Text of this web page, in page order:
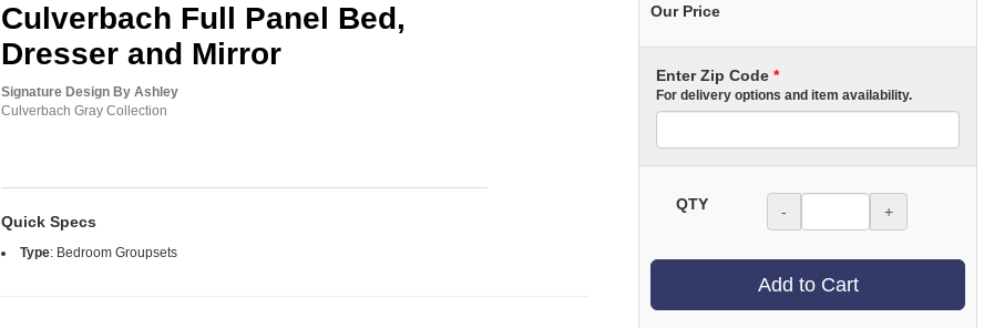
Culverbach Full Panel Bed,
Dresser and Mirror
Signature Design By Ashley
Culverbach Gray Collection
Quick Specs
Type: Bedroom Groupsets
Our Price
Enter Zip Code *
For delivery options and item availability.
QTY - +
Add to Cart